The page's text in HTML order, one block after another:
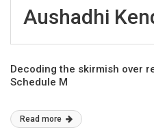
Aushadhi
Decoding the skirmish over
Schedule M
Read more